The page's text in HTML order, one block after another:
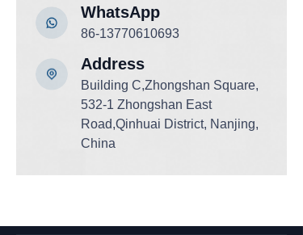
WhatsApp
86-13770610693
Add ress
Building C,Zhongshan Square,
532-1 Zhongshan East
Road,Qinhuai District, Nanjing,
China